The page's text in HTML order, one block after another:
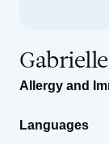
Allergy and
Languages